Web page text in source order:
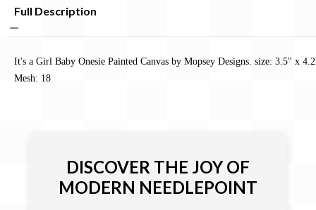
Full Description
It's a Girl Baby Onesie Painted Canvas by Mopsey Designs. size: 3.5" x
Mesh: 18
DISCOVER THE JOY OF
MODERN NEEDLEPOINT